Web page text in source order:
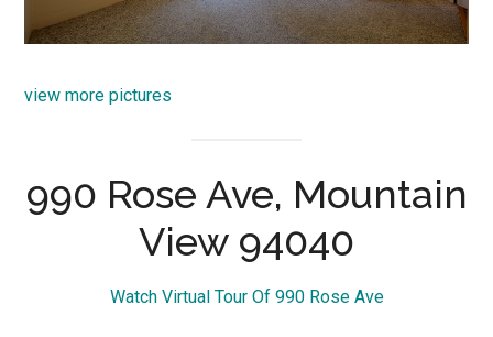
view more pictures
990 Rose Ave, Mountain
View 94040
Watch Virtual Tour Of 990 Rose Ave